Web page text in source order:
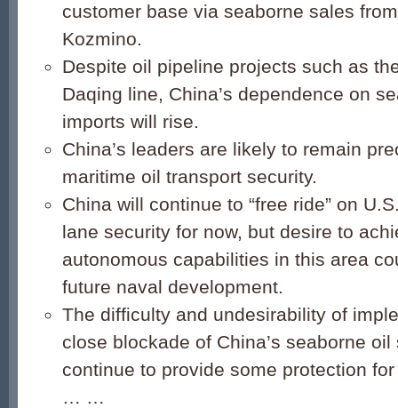
customer base via seaborne sales
Kozmino.
Despite oil pipeline projects such as
Daqing line, China’s dependence on
imports will rise.
China’s leaders are likely to remain
maritime oil transport security.
China will continue to “free ride” on
lane security for now, but desire to
autonomous capabilities in this area
future naval development.
The difficulty and undesirability of
close blockade of China’s seaborne
continue to provide some protection
… …